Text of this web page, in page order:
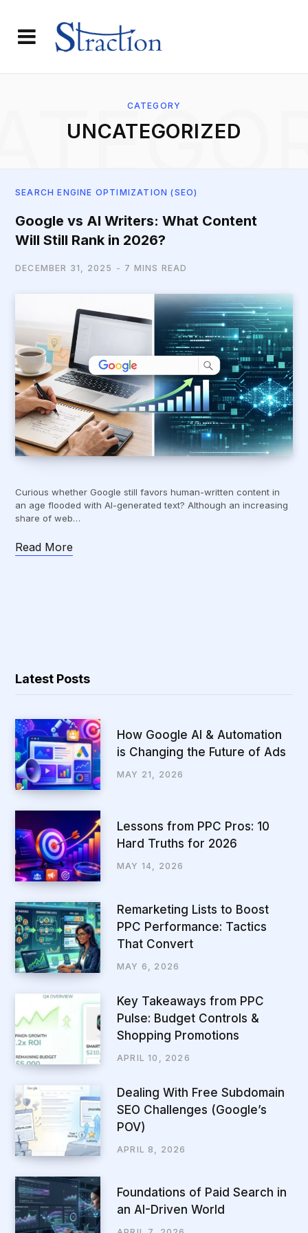
CATEGORY
UNCATEGORIZED
SEARCH ENGINE OPTIMIZATION (SEO)
Google vs AI Writers: What Content
Will Still Rank in 2026?
DECEMBER 31, 2025 7 MINS READ
Curious whether Google still favors human-written content in
an age flooded with AI-generated text? Although an increasing
share of web…
Read More
Latest Posts
How Google AI & Automation
is Changing the Future of Ads
MAY 21, 2026
Lessons from PPC Pros: 10
Hard Truths for 2026
MAY 14, 2026
Remarketing Lists to Boost
PPC Performance: Tactics
That Convert
MAY 6, 2026
Key Takeaways from PPC
Pulse: Budget Controls &
Shopping Promotions
APRIL 10, 2026
Dealing With Free Subdomain
SEO Challenges (Google’s
POV)
APRIL 8, 2026
Foundations of Paid Search in
an AI-Driven World